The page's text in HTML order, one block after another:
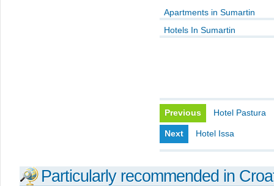
Apartments in Sumartin
Hotels In Sumartin
Previous Hotel Pastura
Next Hotel Issa
Particularly recommended in